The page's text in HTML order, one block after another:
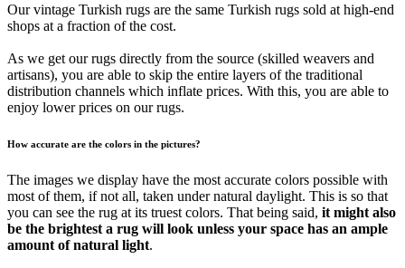
Our vintage Turkish rugs are the same Turkish rugs sold at high-end
shops at a fraction of the cost.
As we get our rugs directly from the source (skilled weavers and
artisans), you are able to skip the entire layers of the traditional
distribution channels which inflate prices. With this, you are able to
enjoy lower prices on our rugs.
How accurate are the colors in the pictures?
The images we display have the most accurate colors possible with
most of them, if not all, taken under natural daylight. This is so that
you can see the rug at its truest colors. That being said, it might also
be the brightest a rug will look unless your space has an ample
amount of natural light.